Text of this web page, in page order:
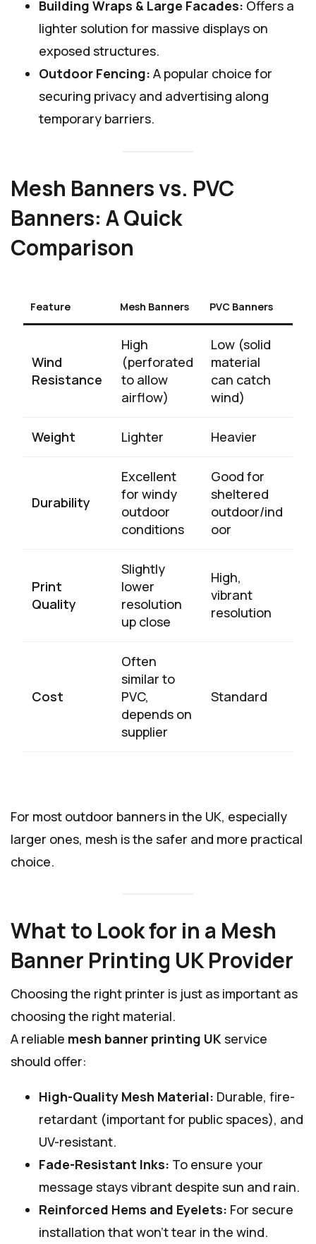
Building Wraps & Large Facades: Offers a
lighter solution for massive displays on
exposed structures.
Outdoor Fencing: A popular choice for
securing privacy and advertising along
temporary barriers.
Mesh Banners vs. PVC
Banners: A Quick
Comparison
Feature Mesh Banners PVC Banners
Wind
Resistance
High
(perforated
to allow
airflow)
Low (solid
material
can catch
wind)
Weight Lighter Heavier
Durability
Excellent
for windy
outdoor
conditions
Good for
sheltered
outdoor/ind
oor
Print
Quality
Slightly
lower
resolution
up close
High,
vibrant
resolution
Cost
Often
similar to
PVC,
depends on
supplier
Standard
For most outdoor banners in the UK, especially
larger ones, mesh is the safer and more practical
choice.
What to Look for in a Mesh
Banner Printing UK Provider
Choosing the right printer is just as important as
choosing the right material.
A reliable mesh banner printing UKservice
should offer:
High-Quality Mesh Material: Durable, fire-
retardant (important for public spaces), and
UV-resistant.
Fade-Resistant Inks: To ensure your
message stays vibrant despite sun and rain.
Reinforced Hems and Eyelets: For secure
installation that won’t tear in the wind.